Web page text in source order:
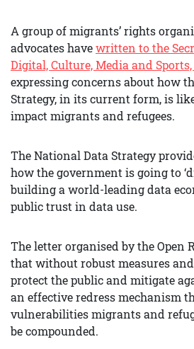
A group of migrants’ rights
advocates havewritten to the
Digital, Culture, Media and
expressing concerns about how
Strategy, in its current form, is
impact migrants and refugees.
The National Data Strategy
how the government is going to
building a world-leading data
public trust in data use.
The letter organised by the Open
that without robust measures
protect the public and mitigate
an effective redress mechanism
vulnerabilities migrants and
be compounded.